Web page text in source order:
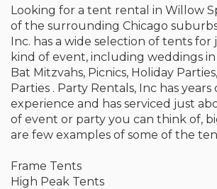
Looking for a tent rental in Willow
of the surrounding Chicago
Inc. has a wide selection of tents
kind of event, including weddings
Bat Mitzvahs, Picnics, Holiday
Parties . Party Rentals, Inc has
experience and has serviced just
of event or party you can think of,
are few examples of some of the
Frame Tents
High Peak Tents